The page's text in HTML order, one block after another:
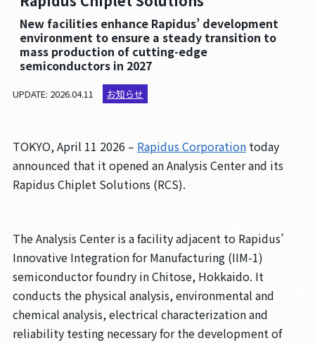
このサイトについて
人権方針
調達方針
パートナーシップ構築宣言
クッキーの利用について
JP EN
New facilities enhance Rapidus’ development
environment to ensure a steady transition to
mass production of cutting-edge
semiconductors in 2027
UPDATE: 2026.04.11 お知らせ
TOKYO, April 11 2026 – Rapidus Corporationtoday
announced that it opened an Analysis Center and its
Rapidus Chiplet Solutions (RCS).
The Analysis Center is a facility adjacent to Rapidus’
Innovative Integration for Manufacturing (IIM-1)
semiconductor foundry in Chitose, Hokkaido. It
conducts the physical analysis, environmental and
chemical analysis, electrical characterization and
reliability testing necessary for the development of